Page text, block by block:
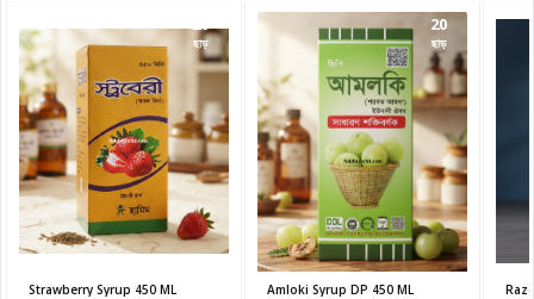
ছাড়
Strawberry Syrup 450 ML
20
ছাড়
Amloki Syrup DP 450 ML